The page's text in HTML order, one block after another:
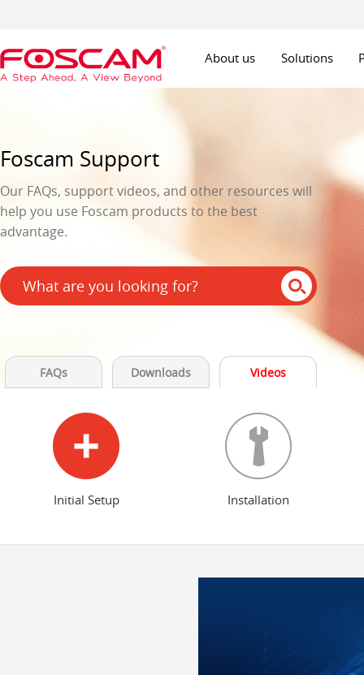
About us Solutions
Foscam Support
Our FAQs, support videos, and other resources will
help you use Foscam products to the best
advantage.
FAQs Downloads Videos
Initial Setup Installation